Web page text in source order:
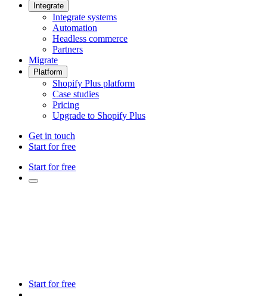
Integrate
Integrate systems
Automation
Headless commerce
Partners
Migrate
Platform
Shopify Plus platform
Case studies
Pricing
Upgrade to Shopify Plus
Get in touch
Start for free
Start for free
Start for free